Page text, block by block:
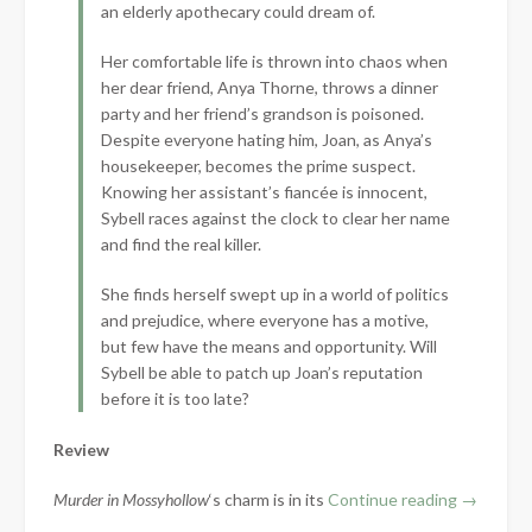
an elderly apothecary could dream of.
Her comfortable life is thrown into chaos when
her dear friend, Anya Thorne, throws a dinner
party and her friend’s grandson is poisoned.
Despite everyone hating him, Joan, as Anya’s
housekeeper, becomes the prime suspect.
Knowing her assistant’s fiancée is innocent,
Sybell races against the clock to clear her name
and find the real killer.
She finds herself swept up in a world of politics
and prejudice, where everyone has a motive,
but few have the means and opportunity. Will
Sybell be able to patch up Joan’s reputation
before it is too late?
Review
Murder in Mossyhollow‘s charm is in its Continue reading “Book
→